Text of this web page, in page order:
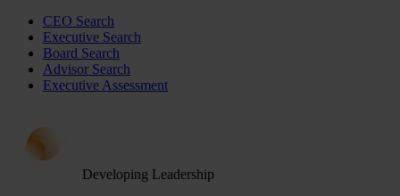
CEO Search
Executive Search
Board Search
Advisor Search
Executive Assessment
Developing Leadership